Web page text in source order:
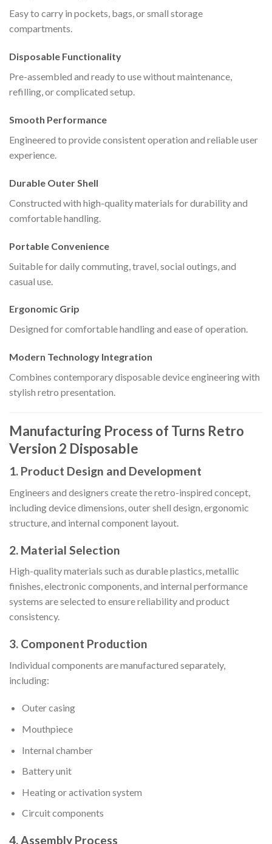
Easy to carry in pockets, bags, or small storage
compartments.
Disposable Functionality
Pre-assembled and ready to use without maintenance,
refilling, or complicated setup.
Smooth Performance
Engineered to provide consistent operation and reliable user
experience.
Durable Outer Shell
Constructed with high-quality materials for durability and
comfortable handling.
Portable Convenience
Suitable for daily commuting, travel, social outings, and
casual use.
Ergonomic Grip
Designed for comfortable handling and ease of operation.
Modern Technology Integration
Combines contemporary disposable device engineering with
stylish retro presentation.
Manufacturing Process of Turns Retro
Version 2 Disposable
1. Product Design and Development
Engineers and designers create the retro-inspired concept,
including device dimensions, outer shell design, ergonomic
structure, and internal component layout.
2. Material Selection
High-quality materials such as durable plastics, metallic
finishes, electronic components, and internal performance
systems are selected to ensure reliability and product
consistency.
3. Component Production
Individual components are manufactured separately,
including:
Outer casing
Mouthpiece
Internal chamber
Battery unit
Heating or activation system
Circuit components
4. Assembly Process